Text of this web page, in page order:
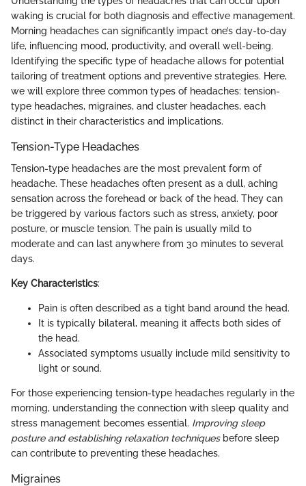
waking is crucial for both diagnosis and effective management.
Morning headaches can significantly impact one’s day-to-day
life, influencing mood, productivity, and overall well-being.
Identifying the specific type of headache allows for potential
tailoring of treatment options and preventive strategies. Here,
we will explore three common types of headaches: tension-
type headaches, migraines, and cluster headaches, each
distinct in their characteristics and implications.
Tension-Type Headaches
Tension-type headaches are the most prevalent form of
headache. These headaches often present as a dull, aching
sensation across the forehead or back of the head. They can
be triggered by various factors such as stress, anxiety, poor
posture, or muscle tension. The pain is usually mild to
moderate and can last anywhere from 30 minutes to several
days.
Key Characteristics:
Pain is often described as a tight band around the head.
It is typically bilateral, meaning it affects both sides of
the head.
Associated symptoms usually include mild sensitivity to
light or sound.
For those experiencing tension-type headaches regularly in the
morning, understanding the connection with sleep quality and
stress management becomes essential. Improving sleep
posture and establishing relaxation techniquesbefore sleep
can contribute to preventing these headaches.
Migraines